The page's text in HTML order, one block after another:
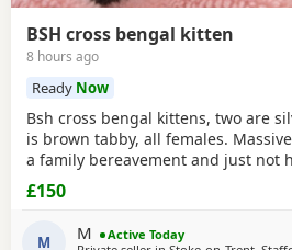
BSH cross bengal kitten
8 hours ago
Ready Now
Bsh cross bengal kittens, two are
is brown tabby, all females.
a family bereavement and just not
around to posting or replying to
extremely good on the litter tray,
around strangers but soon
£150
M M
Active Today